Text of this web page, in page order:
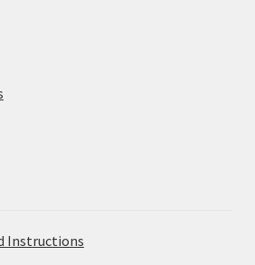
Instructions